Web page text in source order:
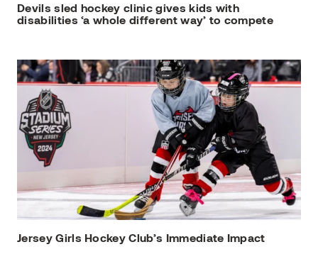
Devils sled hockey clinic gives kids with
disabilities ‘a whole different way’ to compete
Jersey Girls Hockey Club’s Immediate Impact